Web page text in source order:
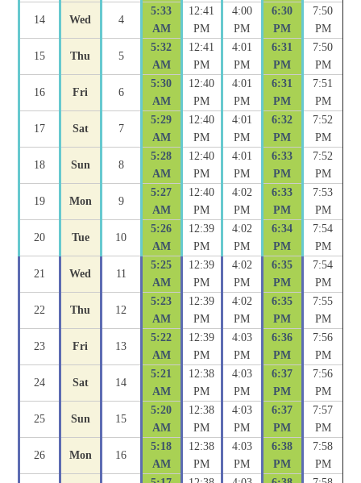
14 Wed 4
5:33
AM
12:41
PM
4:00
PM
6:30
PM
7:50
PM
15 Thu 5
5:32
AM
12:41
PM
4:01
PM
6:31
PM
7:50
PM
16 Fri 6
5:30
AM
12:40
PM
4:01
PM
6:31
PM
7:51
PM
17 Sat 7
5:29
AM
12:40
PM
4:01
PM
6:32
PM
7:52
PM
18 Sun 8
5:28
AM
12:40
PM
4:01
PM
6:33
PM
7:52
PM
19 Mon 9
5:27
AM
12:40
PM
4:02
PM
6:33
PM
7:53
PM
20 Tue 10
5:26
AM
12:39
PM
4:02
PM
6:34
PM
7:54
PM
21 Wed 11
5:25
AM
12:39
PM
4:02
PM
6:35
PM
7:54
PM
22 Thu 12
5:23
AM
12:39
PM
4:02
PM
6:35
PM
7:55
PM
23 Fri 13
5:22
AM
12:39
PM
4:03
PM
6:36
PM
7:56
PM
24 Sat 14
5:21
AM
12:38
PM
4:03
PM
6:37
PM
7:56
PM
25 Sun 15
5:20
AM
12:38
PM
4:03
PM
6:37
PM
7:57
PM
26 Mon 16
5:18
AM
12:38
PM
4:03
PM
6:38
PM
7:58
PM